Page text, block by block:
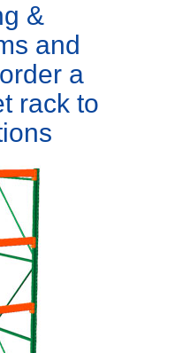
&
and
a
rack to